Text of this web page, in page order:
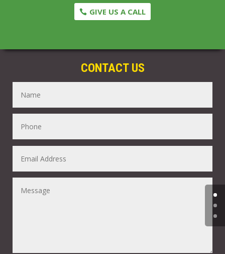
GIVE US A CALL
CONTACT US